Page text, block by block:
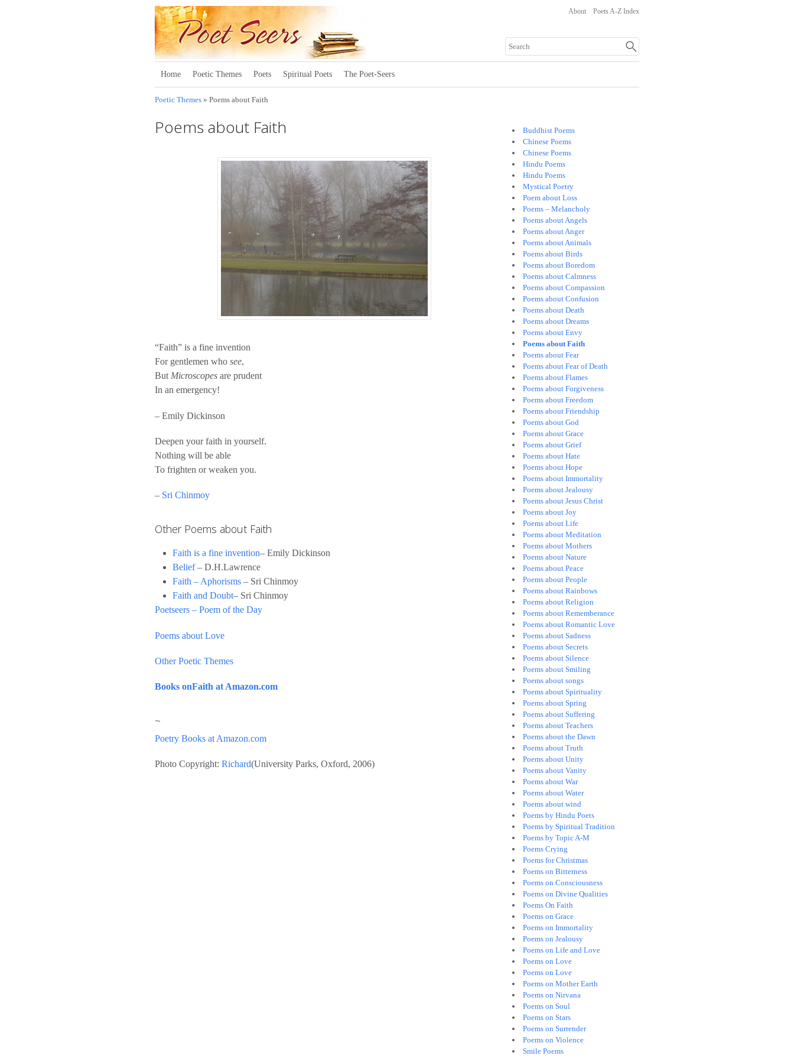
About Poets A-Z Index
Home Poetic Themes Poets Spiritual Poets The Poet-Seers
Poetic Themes » Poems about Faith
Poems about Faith
“Faith” is a fine invention
For gentlemen who see,
But Microscopes are prudent
In an emergency!
– Emily Dickinson
Deepen your faith in yourself.
Nothing will be able
To frighten or weaken you.
– Sri Chinmoy
Other Poems about Faith
Faith is a fine invention– Emily Dickinson
Belief– D.H.Lawrence
Faith – Aphorisms – Sri Chinmoy
Faith and Doubt– Sri Chinmoy
Poetseers – Poem of the Day
Poems about Love
Other Poetic Themes
Books onFaith at Amazon.com
~
Poetry Books at Amazon.com
Photo Copyright: Richard(University Parks, Oxford, 2006)
Buddhist Poems
Chinese Poems
Chinese Poems
Hindu Poems
Hindu Poems
Mystical Poetry
Poem about Loss
Poems – Melancholy
Poems about Angels
Poems about Anger
Poems about Animals
Poems about Birds
Poems about Boredom
Poems about Calmness
Poems about Compassion
Poems about Confusion
Poems about Death
Poems about Dreams
Poems about Envy
Poems about Faith
Poems about Fear
Poems about Fear of Death
Poems about Flames
Poems about Forgiveness
Poems about Freedom
Poems about Friendship
Poems about God
Poems about Grace
Poems about Grief
Poems about Hate
Poems about Hope
Poems about Immortality
Poems about Jealousy
Poems about Jesus Christ
Poems about Joy
Poems about Life
Poems about Meditation
Poems about Mothers
Poems about Nature
Poems about Peace
Poems about People
Poems about Rainbows
Poems about Religion
Poems about Rememberance
Poems about Romantic Love
Poems about Sadness
Poems about Secrets
Poems about Silence
Poems about Smiling
Poems about songs
Poems about Spirituality
Poems about Spring
Poems about Suffering
Poems about Teachers
Poems about the Dawn
Poems about Truth
Poems about Unity
Poems about Vanity
Poems about War
Poems about Water
Poems about wind
Poems by Hindu Poets
Poems by Spiritual Tradition
Poems by Topic A-M
Poems Crying
Poems for Christmas
Poems on Bitterness
Poems on Consciousness
Poems on Divine Qualities
Poems On Faith
Poems on Grace
Poems on Immortality
Poems on Jealousy
Poems on Life and Love
Poems on Love
Poems on Love
Poems on Mother Earth
Poems on Nirvana
Poems on Soul
Poems on Stars
Poems on Surrender
Poems on Violence
Smile Poems